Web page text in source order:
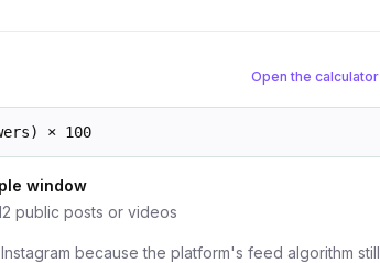
Open the calculator
× 100
window
public posts or videos
because the platform's feed algorithm still